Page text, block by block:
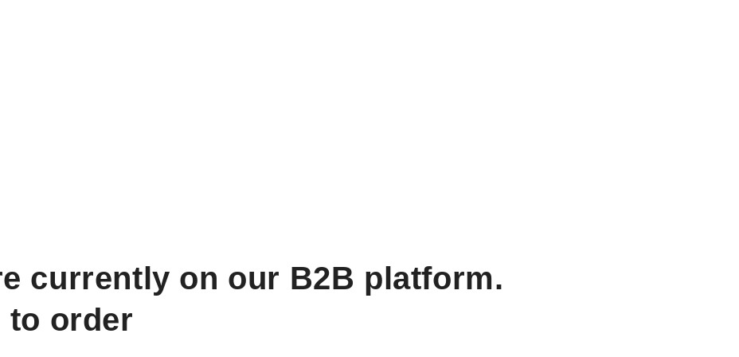
currently on our B2B platform.
to order